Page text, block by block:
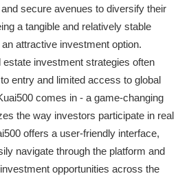
secure avenues to diversify their
a tangible and relatively stable
attractive investment option.
estate investment strategies often
entry and limited access to global
comes in - a game-changing
the way investors participate in real
offers a user-friendly interface,
navigate through the platform and
opportunities across the